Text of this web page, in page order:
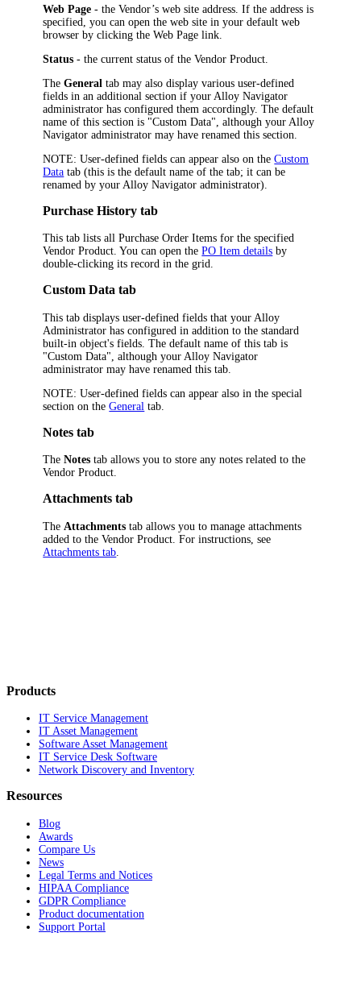
Web Page - the Vendor’s web site address. If the address is
specified, you can open the web site in your default web
browser by clicking the Web Page link.
Status - the current status of the Vendor Product.
TheGeneral tab may also display various user-defined
fields in an additional section if yourAlloy Navigator
administrator has configured them accordingly. The default
name of this section is "Custom Data", although yourAlloy
Navigator administrator may have renamed this section.
NOTE: User-defined fields can appear also on theCustom
Data tab (this is the default name of the tab; it can be
renamed by yourAlloy Navigator administrator).
Purchase History tab
This tab lists all Purchase Order Items for the specified
Vendor Product. You can open thePO Item details by
double-clicking its record in the grid.
Custom Data tab
This tab displays user-defined fields that your Alloy
Administrator has configured in addition to the standard
built-in object's fields. The default name of this tab is
"Custom Data", although your Alloy Navigator
administrator may have renamed this tab.
NOTE: User-defined fields can appear also in the special
section on theGeneral tab.
Notes tab
TheNotes tab allows you to store any notes related to the
Vendor Product.
Attachments tab
The Attachments tab allows you to manage attachments
added to the Vendor Product. For instructions, see
Attachments tab
Products
IT Service Management
IT Asset Management
Software Asset Management
IT Service Desk Software
Network Discovery and Inventory
Resources
Blog
Awards
Compare Us
News
Legal Terms and Notices
HIPAA Compliance
GDPR Compliance
Product documentation
Support Portal